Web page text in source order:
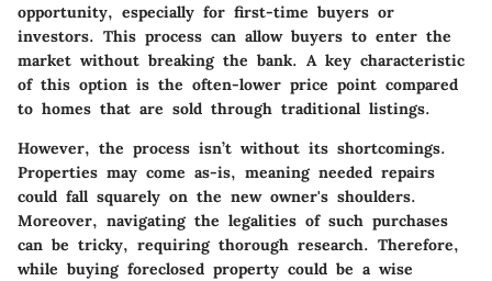
opportunity, especially for first-time buyers or
investors. This process can allow buyers to enter the
market without breaking the bank. A key characteristic
of this option is the often-lower price point compared
to homes that are sold through traditional listings.
However, the process isn’t without its shortcomings.
Properties may come as-is, meaning needed repairs
could fall squarely on the new owner's shoulders.
Moreover, navigating the legalities of such purchases
can be tricky, requiring thorough research. Therefore,
while buying foreclosed property could be a wise